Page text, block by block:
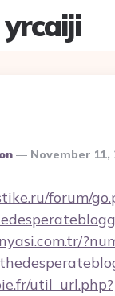
yrcaiji
November 11,
forum/
util_url.php?